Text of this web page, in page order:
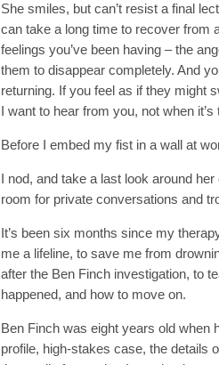
She smiles, but can’t resist a final
can take a long time to recover from
feelings you’ve been having – the
them to disappear completely. And
returning. If you feel as if they might
I want to hear from you, not when it’s
Before I embed my fist in a wall at
I nod, and take a last look around her
room for private conversations and
It’s been six months since my
me a lifeline, to save me from
after the Ben Finch investigation, to
happened, and how to move on.
Ben Finch was eight years old when
profile, high-stakes case, the details